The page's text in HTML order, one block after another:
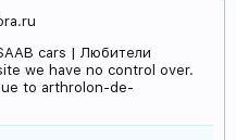
cars | Любители
we have no control over.
to arthrolon-de-